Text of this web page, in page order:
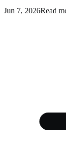
Jun 7, 2026Read